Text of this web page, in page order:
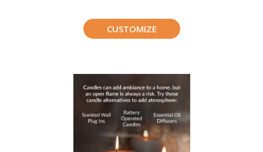
CUSTOMIZE